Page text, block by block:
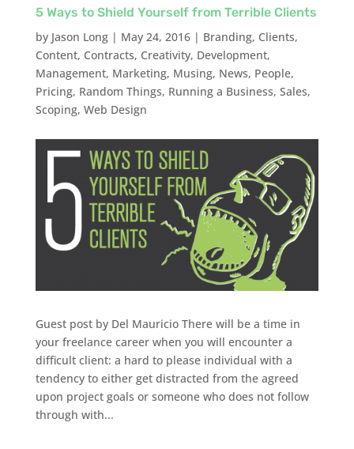
5 Ways to Shield Yourself from Terrible Clients
by Jason Long| May 24, 2016| Branding, Clients,
Content, Contracts, Creativity, Development,
Management, Marketing, Musing, News, People,
Pricing, Random Things, Running a Business, Sales,
Scoping, Web Design
Guest post by Del Mauricio There will be a time in
your freelance career when you will encounter a
difficult client: a hard to please individual with a
tendency to either get distracted from the agreed
upon project goals or someone who does not follow
through with...